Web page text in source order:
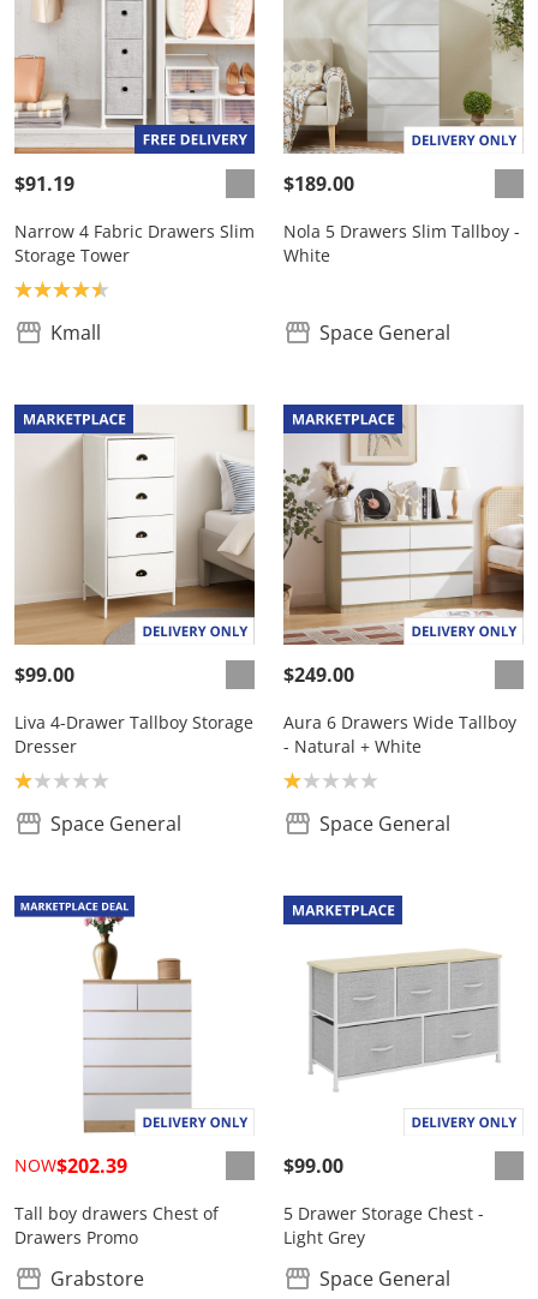
$91.19
Narrow 4 Fabric Drawers Slim
Storage Tower
Product rating: 4.5
Kmall
$189.00
Nola 5 Drawers Slim Tallboy -
White
Space General
$99.00
Liva 4-Drawer Tallboy Storage
Dresser
Product rating: 1.0
Space General
$249.00
Aura 6 Drawers Wide Tallboy
- Natural + White
Product rating: 1.0
Space General
NOW$202.39
Tall boy drawers Chest of
Drawers Promo
Grabstore
$99.00
5 Drawer Storage Chest -
Light Grey
Space General